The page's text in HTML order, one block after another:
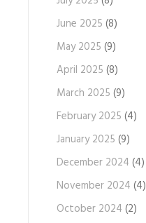
June 2025 (8)
May 2025 (9)
April 2025 (8)
March 2025 (9)
February 2025 (4)
January 2025 (9)
December 2024 (4)
November 2024 (4)
October 2024 (2)